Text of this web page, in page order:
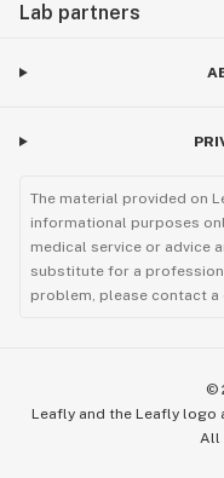
Lab partners
The material provided on
informational purposes
medical service or advice
substitute for a
problem, please contact
©
Leafly and the Leafly logo
All